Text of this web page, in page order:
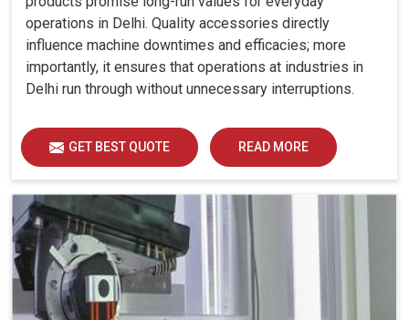
operations in Delhi. Quality accessories directly
influence machine downtimes and efficacies; more
importantly, it ensures that operations at industries in
Delhi run through without unnecessary interruptions.
GET BEST QUOTE READ MORE